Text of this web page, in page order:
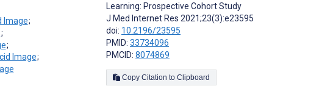
;
;
;
;
Learning: Prospective Cohort Study
J Med Internet Res 2021;23(3):e23595
doi: 10.2196/23595
PMID: 33734096
PMCID: 8074869
Copy Citation to Clipboard